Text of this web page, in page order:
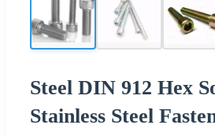
Steel DIN 912 Hex
Stainless Steel